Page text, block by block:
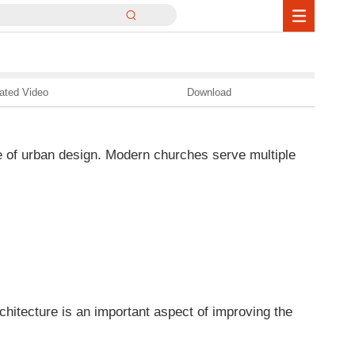
Video Download
urban design. Modern churches serve multiple
is an important aspect of improving the